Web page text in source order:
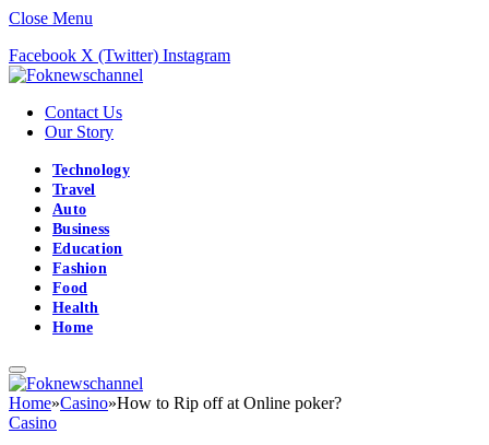
Close Menu
Facebook X (Twitter) Instagram
Contact Us
Our Story
Technology
Travel
Auto
Business
Education
Fashion
Food
Health
Home
Home»Casino»How to Rip off at Online poker?
Casino